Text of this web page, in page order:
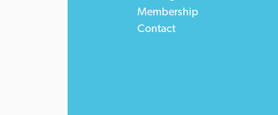
Membership
Contact